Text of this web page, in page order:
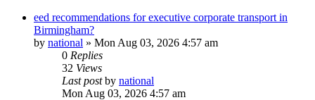
eed recommendations for executive corporate transport in
Birmingham?
by national » Mon Aug 03, 2026 4:57 am
0 Replies
32 Views
Last postby national
Mon Aug 03, 2026 4:57 am